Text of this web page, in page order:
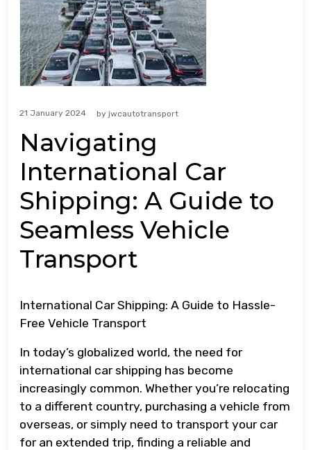
21 January 2024 by jwcautotransport
Navigating
International Car
Shipping: A Guide to
Seamless Vehicle
Transport
International Car Shipping: A Guide to Hassle-
Free Vehicle Transport
In today’s globalized world, the need for
international car shipping has become
increasingly common. Whether you’re relocating
to a different country, purchasing a vehicle from
overseas, or simply need to transport your car
for an extended trip, finding a reliable and